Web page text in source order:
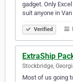
gadget. Only
suit anyone in
Verified
ExtraShip
Stockbridge,
Most of us going